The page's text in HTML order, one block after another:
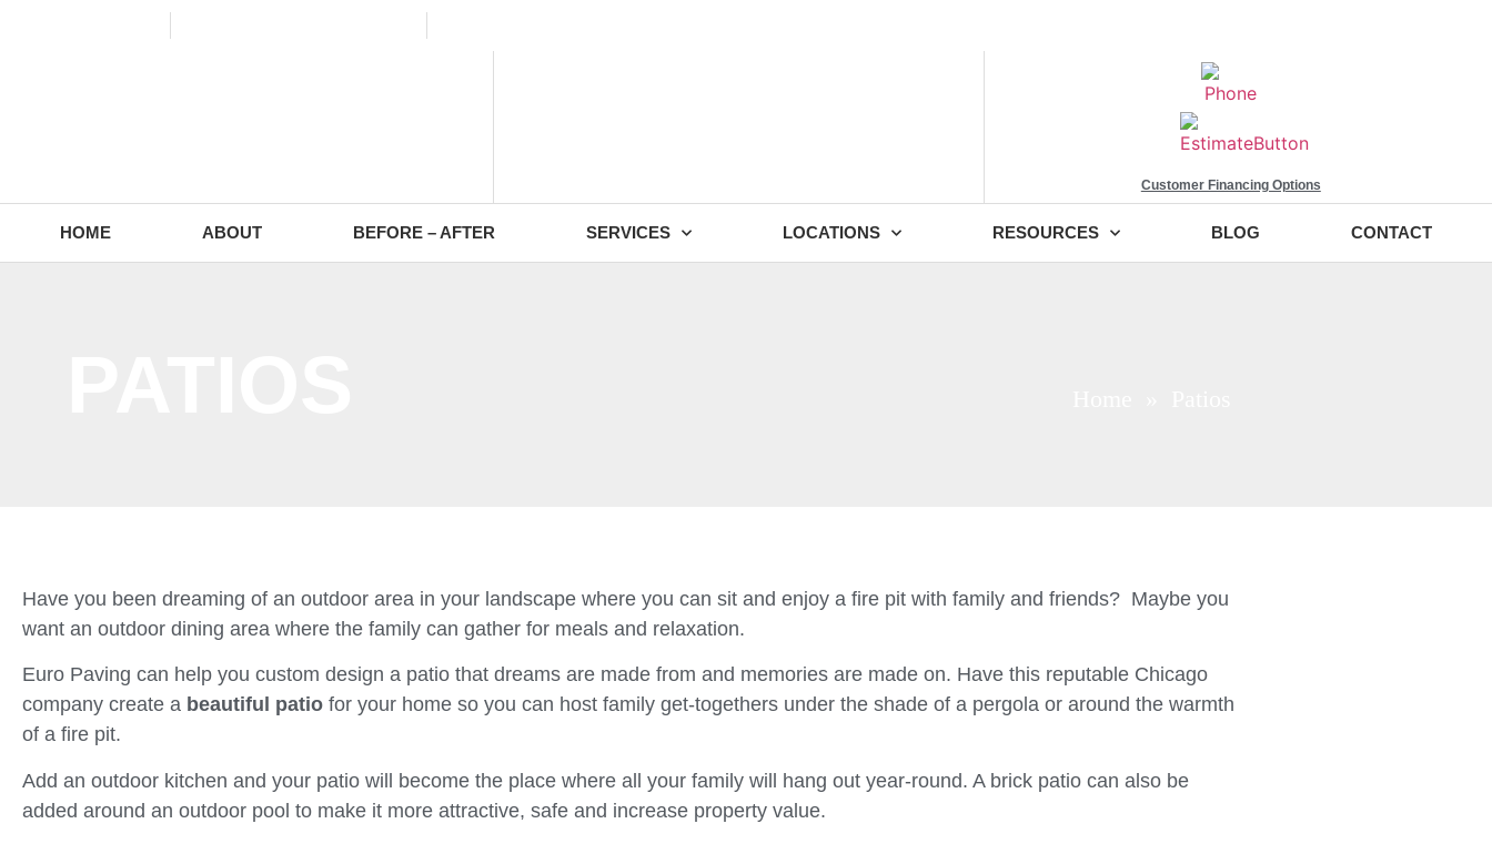
Customer Financing Options
HOME ABOUT BEFORE – AFTER SERVICES LOCATIONS RESOURCES BLOG CONTACT
Have you been dreaming of an outdoor area in your landscape where you can sit and enjoy a fire pit with family and friends? Maybe you
want an outdoor dining area where the family can gather for meals and relaxation.
Euro Paving can help you custom design a patio that dreams are made from and memories are made on. Have this reputable Chicago
company create a beautiful patio for your home so you can host family get-togethers under the shade of a pergola or around the warmth
of a fire pit.
Add an outdoor kitchen and your patio will become the place where all your family will hang out year-round. A brick patio can also be
added around an outdoor pool to make it more attractive, safe and increase property value.